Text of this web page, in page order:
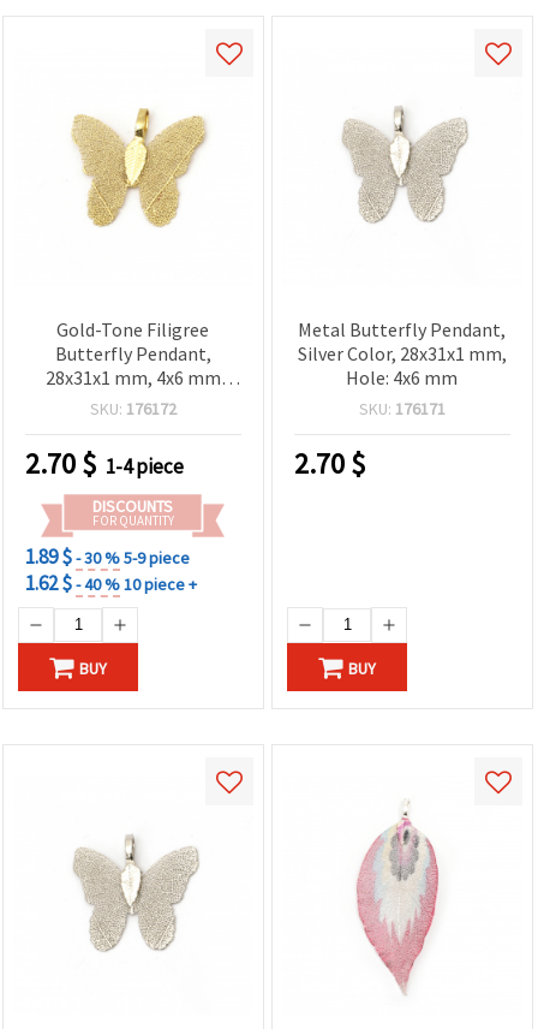
Gold-Tone Filigree
Butterfly Pendant,
28x31x1 mm, 4x6 mm
Hole, Handmade
SKU: 176172
2.70$ 1-4 piece
DISCOUNTS
FOR QUANTITY
1.89 $- 30 %5-9 piece
1.62 $- 40 %10 piece +
BUY
Metal Butterfly Pendant,
Silver Color, 28x31x1 mm,
Hole: 4x6 mm
SKU: 176171
2.70$
BUY